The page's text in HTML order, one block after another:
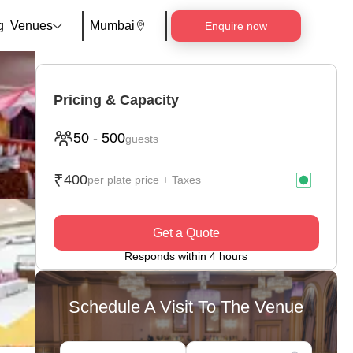
Venues Mumbai Enquire now
Pricing & Capacity
50- 500guests
₹400per plate price + Taxes
Get a Quote
Responds within 4 hours
Schedule A Visit To The Venue